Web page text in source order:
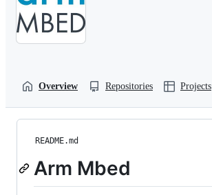
Overview Repositories Projects
README.md
Arm Mbed